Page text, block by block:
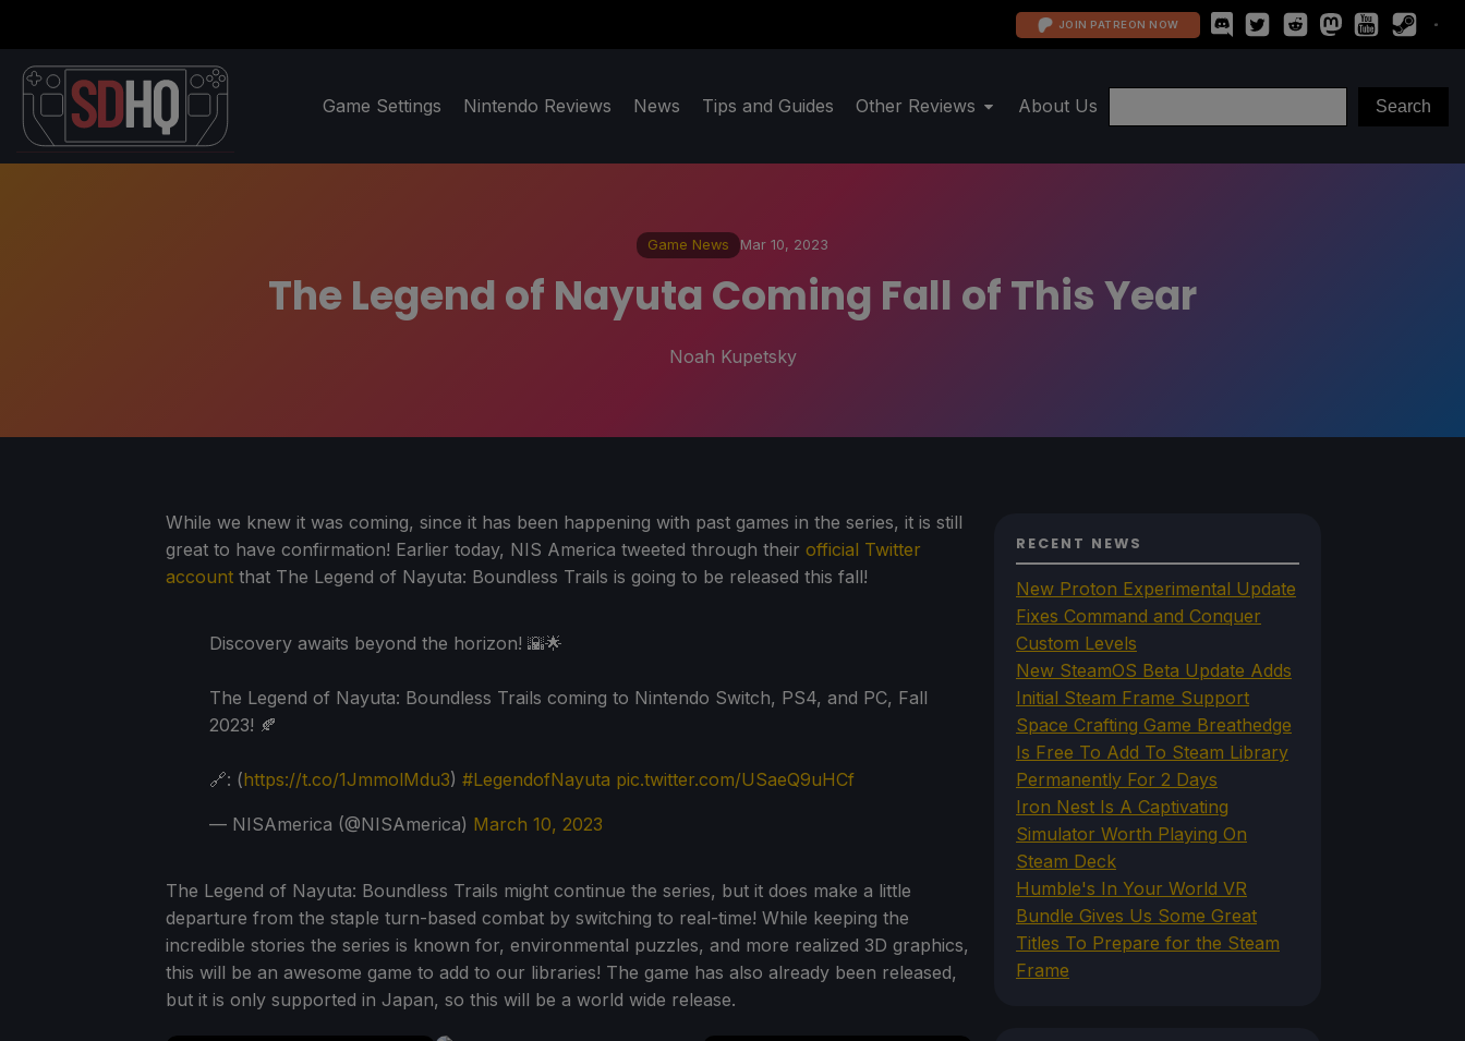
JOIN PATREON NOW
Game Settings Nintendo Reviews News Tips and Guides Other Reviews About Us
Game News Mar 10, 2023
The Legend of Nayuta Coming Fall of This Year
Noah Kupetsky
While we knew it was coming, since it has been happening with past games in the series, it is still
great to have confirmation! Earlier today, NIS America tweeted through their official Twitter
account that The Legend of Nayuta: Boundless Trails is going to be released this fall!
Discovery awaits beyond the horizon! 🌇🌟
The Legend of Nayuta: Boundless Trails coming to Nintendo Switch, PS4, and PC, Fall
2023! 🍂
🔗: (https://t.co/1JmmolMdu3) #LegendofNayuta pic.twitter.com/USaeQ9uHCf
— NISAmerica (@NISAmerica) March 10, 2023
The Legend of Nayuta: Boundless Trails might continue the series, but it does make a little
departure from the staple turn-based combat by switching to real-time! While keeping the
incredible stories the series is known for, environmental puzzles, and more realized 3D graphics,
this will be an awesome game to add to our libraries! The game has also already been released,
but it is only supported in Japan, so this will be a world wide release.
RECENT NEWS
New Proton Experimental Update
Fixes Command and Conquer
Custom Levels
New SteamOS Beta Update Adds
Initial Steam Frame Support
Space Crafting Game Breathedge
Is Free To Add To Steam Library
Permanently For 2 Days
Iron Nest Is A Captivating
Simulator Worth Playing On
Steam Deck
Humble's In Your World VR
Bundle Gives Us Some Great
Titles To Prepare for the Steam
Frame